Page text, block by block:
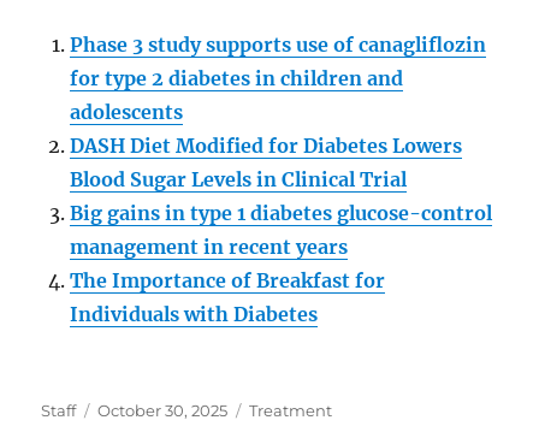
Phase 3 study supports use of canagliflozin
for type 2 diabetes in children and
adolescents
DASH Diet Modified for Diabetes Lowers
Blood Sugar Levels in Clinical Trial
Big gains in type 1 diabetes glucose-control
management in recent years
The Importance of Breakfast for
Individuals with Diabetes
Author
Staff
Posted
October 30, 2025 Categories
Treatment